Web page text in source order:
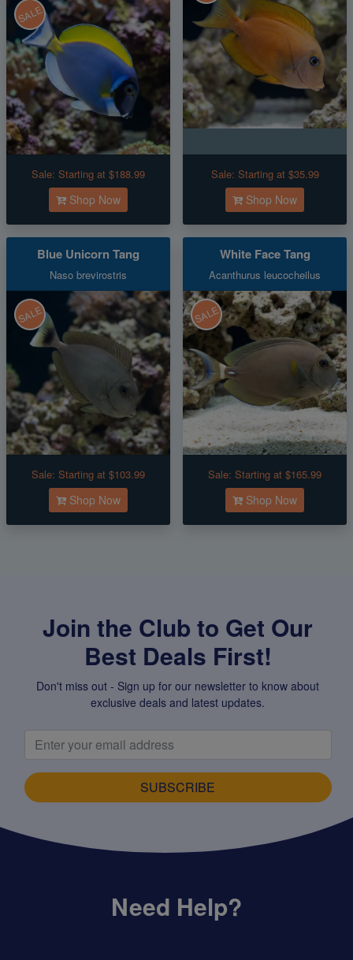
SALE
Sale: Starting at $188.99
Shop Now
Sale: Starting at $35.99
Shop Now
Blue Unicorn Tang
Naso brevirostris
SALE
Sale: Starting at $103.99
Shop Now
White Face Tang
Acanthurus leucocheilus
SALE
Sale: Starting at $165.99
Shop Now
Join the Club to Get Our
Best Deals First!
Don't miss out - Sign up for our newsletter to know about
exclusive deals and latest updates.
SUBSCRIBE
Need Help?